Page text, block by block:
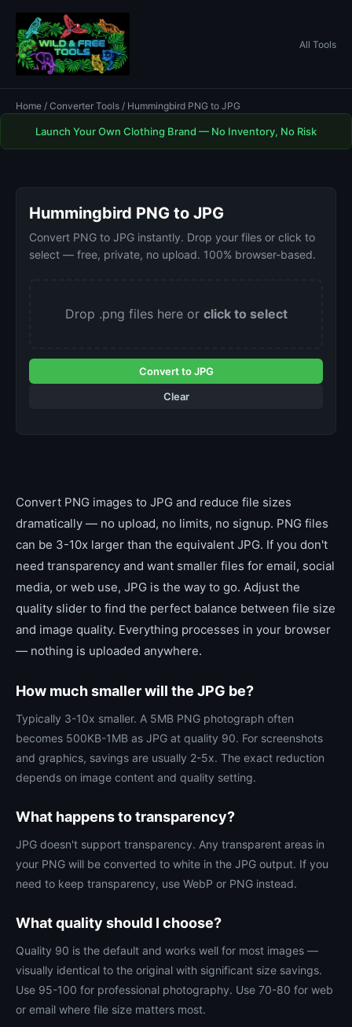
All Tools
Home / Converter Tools / Hummingbird PNG to JPG
Launch Your Own Clothing Brand — No Inventory, No Risk
Hummingbird PNG to JPG
Convert PNG to JPG instantly. Drop your files or click to
select — free, private, no upload. 100% browser-based.
Drop .png files here or click to select
Convert to JPG
Clear
Convert PNG images to JPG and reduce file sizes
dramatically — no upload, no limits, no signup. PNG files
can be 3-10x larger than the equivalent JPG. If you don't
need transparency and want smaller files for email, social
media, or web use, JPG is the way to go. Adjust the
quality slider to find the perfect balance between file size
and image quality. Everything processes in your browser
— nothing is uploaded anywhere.
How much smaller will the JPG be?
Typically 3-10x smaller. A 5MB PNG photograph often
becomes 500KB-1MB as JPG at quality 90. For screenshots
and graphics, savings are usually 2-5x. The exact reduction
depends on image content and quality setting.
What happens to transparency?
JPG doesn't support transparency. Any transparent areas in
your PNG will be converted to white in the JPG output. If you
need to keep transparency, use WebP or PNG instead.
What quality should I choose?
Quality 90 is the default and works well for most images —
visually identical to the original with significant size savings.
Use 95-100 for professional photography. Use 70-80 for web
or email where file size matters most.